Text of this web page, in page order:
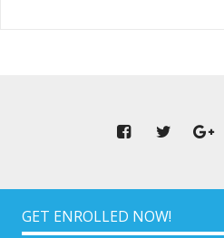
GET ENROLLED NOW!